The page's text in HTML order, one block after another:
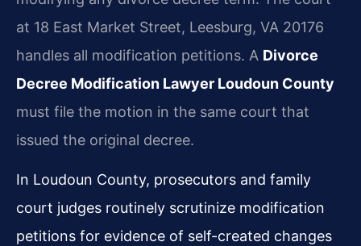
at 18 East Market Street, Leesburg, VA 20176
handles all modification petitions. A Divorce
Decree Modification Lawyer Loudoun County
must file the motion in the same court that
issued the original decree.
In Loudoun County, prosecutors and family
court judges routinely scrutinize modification
petitions for evidence of self-created changes